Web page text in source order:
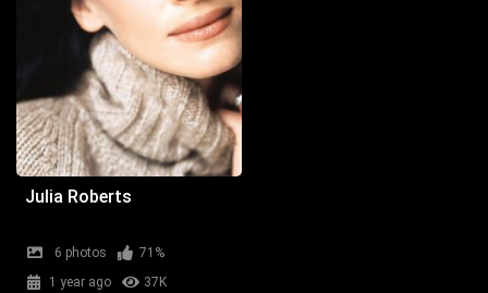
Julia Roberts
6 photos
71%
1 year ago
37K